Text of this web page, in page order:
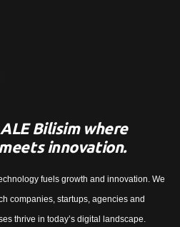
Bilisim where
innovation.
fuels growth and innovation. We
companies, startups, agencies and
thrive in today’s digital landscape.